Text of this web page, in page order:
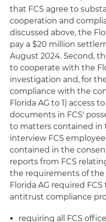
that FCS agree to
cooperation and
discussed above, the
pay a $20 million
August 2024. Second,
to cooperate with the
investigation and, for
compliance with the
Florida AG to 1) access
documents in FCS'
to matters contained in
interview FCS
contained in the
reports from FCS
the requirements of the
Florida AG required
antitrust compliance
requiring all FCS